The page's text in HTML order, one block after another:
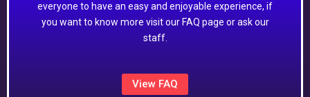
everyone to have an easy and enjoyable experience, if
you want to know more visit our FAQ page or ask our
staff.
View FAQ